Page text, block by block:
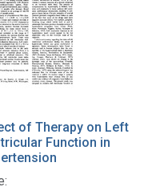
of Therapy on Left
Function in